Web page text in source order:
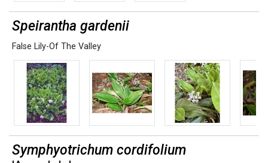
Speirantha gardenii
False Lily-Of The Valley
Symphyotrichum cordifolium